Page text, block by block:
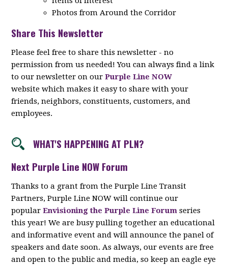
Photos from Around the Corridor
Share This Newsletter
Please feel free to share this newsletter - no
permission from us needed! You can always find a link
to our newsletter on ourPurple Line NOW
website which makes it easy to share with your
friends, neighbors, constituents, customers, and
employees.
WHAT'S HAPPENING AT PLN?
Next Purple Line NOW Forum
Thanks to a grant from the Purple Line Transit
Partners, Purple Line NOW will continue our
popular Envisioning the Purple Line Forum series
this year! We are busy pulling together an educational
and informative event and will announce the panel of
speakers and date soon. As always, our events are free
and open to the public and media, so keep an eagle eye